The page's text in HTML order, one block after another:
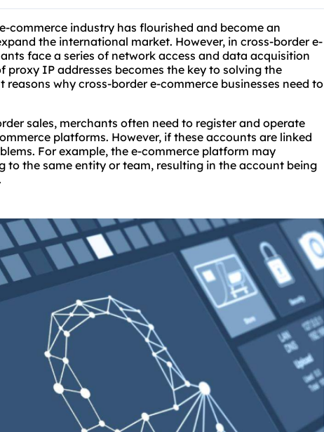
commerce industry has flourished and become an
the international market. However, in cross-border e-
face a series of network access and data acquisition
proxy IP addresses becomes the key to solving the
reasons why cross-border e-commerce businesses need to
sales, merchants often need to register and operate
platforms. However, if these accounts are linked
For example, the e-commerce platform may
to the same entity or team, resulting in the account being